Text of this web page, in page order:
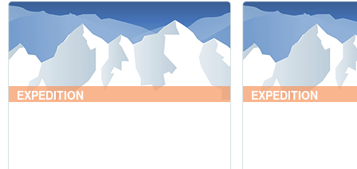
EXPEDITION EXPEDITION